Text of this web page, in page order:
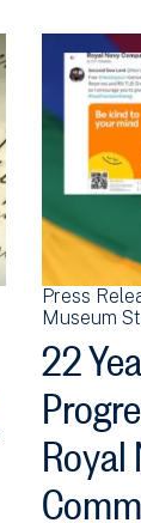
Press
Museum
22
Royal